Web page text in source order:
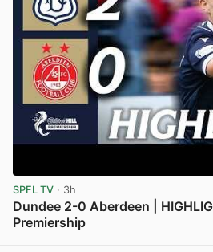
SPFL TV · 3h
Dundee 2-0 Aberdeen |
Premiership